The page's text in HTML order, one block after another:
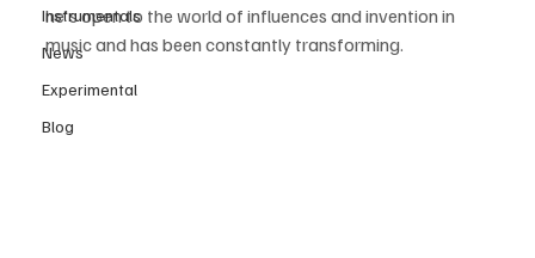
Instrumentals
News
Experimental
Blog
he's open to the world of influences and invention in
music and has been constantly transforming.